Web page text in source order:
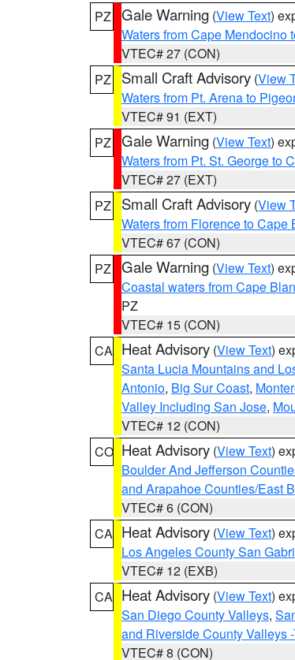
PZ Gale Warning (View Text)
Waters from Cape Mendocino
VTEC# 27 (CON)
PZ
Small Craft Advisory (View
Waters from Pt. Arena to
VTEC# 91 (EXT)
PZ Gale Warning (View Text)
Waters from Pt. St. George to
VTEC# 27 (EXT)
PZ
Small Craft Advisory (View
Waters from Florence to Cape
VTEC# 67 (CON)
PZ Gale Warning (View Text)
Coastal waters from Cape
PZ
VTEC# 15 (CON)
CA Heat Advisory (View Text)
Santa Lucia Mountains and
Antonio, Big Sur Coast,
Valley Including San Jose,
VTEC# 12 (CON)
CO Heat Advisory (View Text)
Boulder And Jefferson
and Arapahoe Counties/East
VTEC# 6 (CON)
CA Heat Advisory (View Text)
Los Angeles County San
VTEC# 12 (EXB)
CA Heat Advisory (View Text)
San Diego County Valleys,
and Riverside County Valleys
VTEC# 8 (CON)